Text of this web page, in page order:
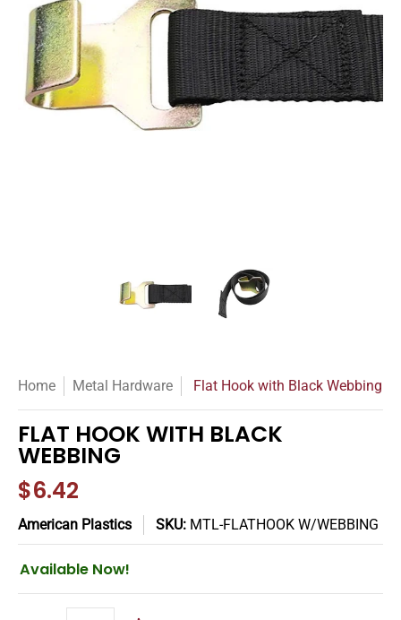
Flat Hook with Black Webbing media thumbnails
Flat Hook with Black Webbing
Home Metal Hardware Flat Hook with Black Webbing
FLAT HOOK WITH BLACK
WEBBING
$6.42
American Plastics SKU: MTL-FLATHOOK W/WEBBING
Available Now!